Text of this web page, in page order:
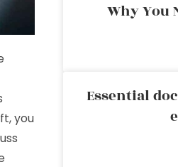
you
Why You
Essential